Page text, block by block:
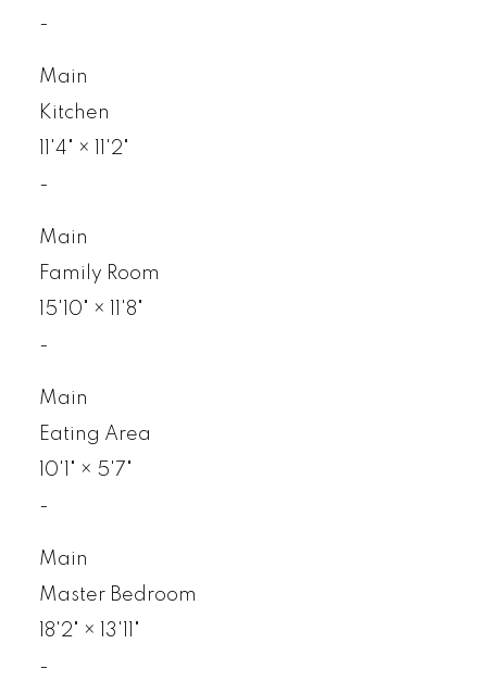
-
Main
Kitchen
11'4"
×
11'2"
-
Main
Family Room
15'10"
×
11'8"
-
Main
Eating Area
10'1"
× 5'7"
-
Main
Master Bedroom
18'2"
×
13'11"
-